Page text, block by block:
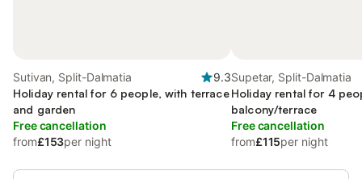
Sutivan, Split-Dalmatia
9.3
Holiday rental for 6 people, with terrace
and garden
Free cancellation
from£153per night
Supetar, Split-Dalmatia
Holiday rental for 4
balcony/terrace
Free cancellation
from£115per night